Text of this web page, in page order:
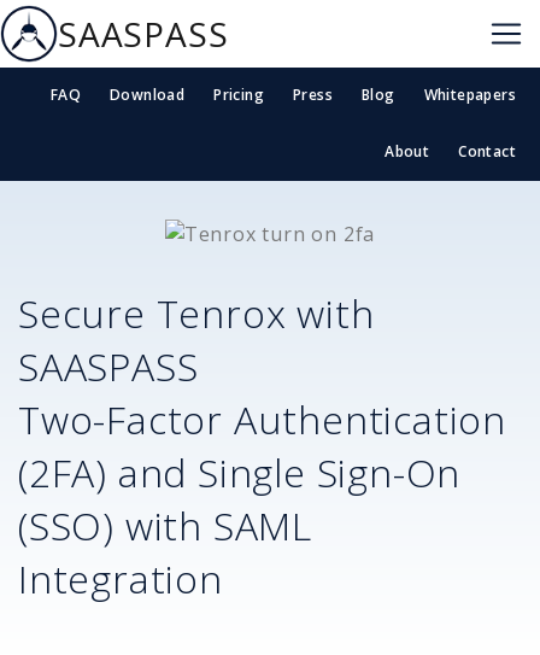
SAASPASS
FAQ Download Pricing Press Blog Whitepapers
About Contact
Secure Tenrox with
SAASPASS
Two-Factor Authentication
(2FA) and Single Sign-On
(SSO) with SAML
Integration